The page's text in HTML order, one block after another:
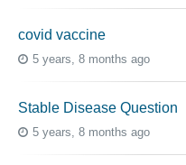
covid vaccine
5 years, 8 months ago
Stable Disease Question
5 years, 8 months ago